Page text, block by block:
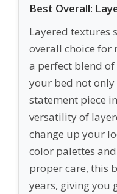
Best Overall:
Layered textures
overall choice for
a perfect blend
your bed not
statement piece
versatility of
change up your
color palettes
proper care, this
years, giving you